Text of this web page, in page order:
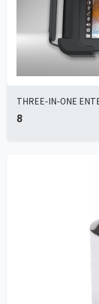
THREE-IN-ONE
8